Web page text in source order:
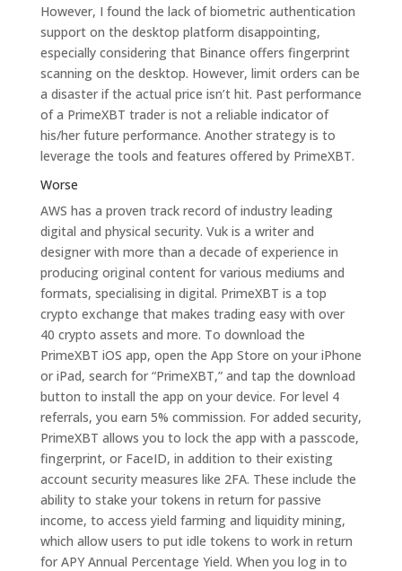
However, I found the lack of biometric authentication
support on the desktop platform disappointing,
especially considering that Binance offers fingerprint
scanning on the desktop. However, limit orders can be
a disaster if the actual price isn’t hit. Past performance
of a PrimeXBT trader is not a reliable indicator of
his/her future performance. Another strategy is to
leverage the tools and features offered by PrimeXBT.
Worse
AWS has a proven track record of industry leading
digital and physical security. Vuk is a writer and
designer with more than a decade of experience in
producing original content for various mediums and
formats, specialising in digital. PrimeXBT is a top
crypto exchange that makes trading easy with over
40 crypto assets and more. To download the
PrimeXBT iOS app, open the App Store on your iPhone
or iPad, search for “PrimeXBT,” and tap the download
button to install the app on your device. For level 4
referrals, you earn 5% commission. For added security,
PrimeXBT allows you to lock the app with a passcode,
fingerprint, or FaceID, in addition to their existing
account security measures like 2FA. These include the
ability to stake your tokens in return for passive
income, to access yield farming and liquidity mining,
which allow users to put idle tokens to work in return
for APY Annual Percentage Yield. When you log in to